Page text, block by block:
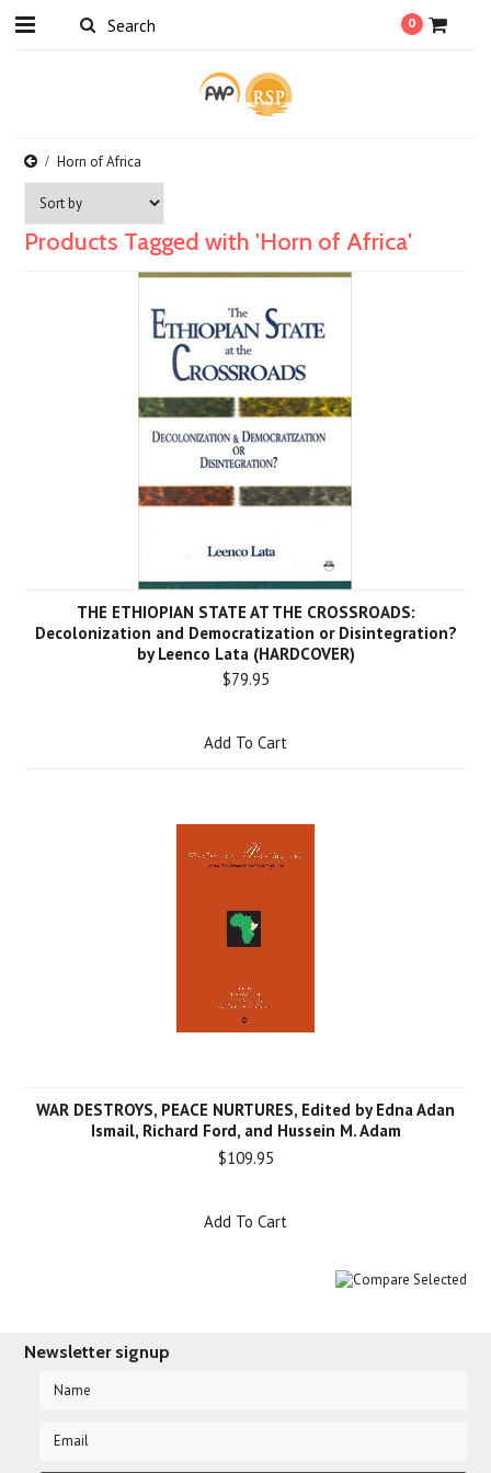
0
Horn of Africa
Products Tagged with 'Horn of Africa'
THE ETHIOPIAN STATE AT THE CROSSROADS:
Decolonization and Democratization or Disintegration?
by Leenco Lata (HARDCOVER)
$79.95
Add To Cart
WAR DESTROYS, PEACE NURTURES, Edited by Edna Adan
Ismail, Richard Ford, and Hussein M. Adam
$109.95
Add To Cart
Newsletter signup